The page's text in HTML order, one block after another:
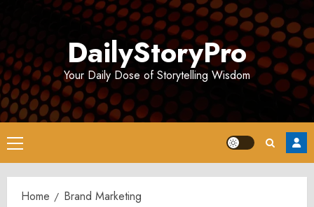
DailyStoryPro
Your Daily Dose of Storytelling Wisdom
Primary
Menu
Home Brand Marketing